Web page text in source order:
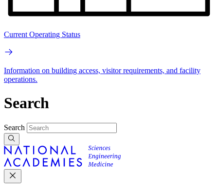
Current Operating Status
Information on building access, visitor requirements, and facility
operations.
Search
Search